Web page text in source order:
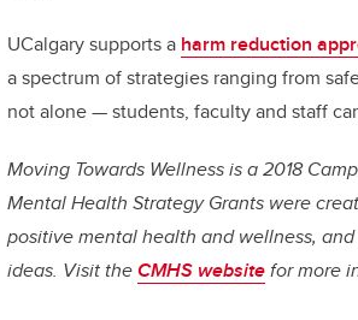
UCalgary supports a harm reduction
a spectrum of strategies ranging from
not alone — students, faculty and staff
Moving Towards Wellness is a 2018
Mental Health Strategy Grants were
positive mental health and wellness,
ideas. Visit theCMHS websitefor more